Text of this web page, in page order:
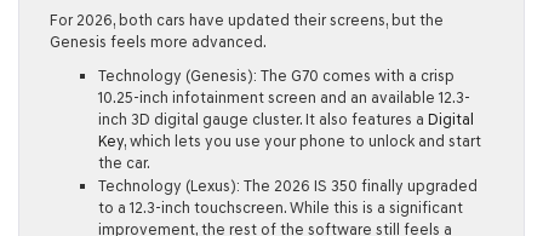
For 2026, both cars have updated their screens, but the
Genesis feels more advanced.
Technology (Genesis): The G70 comes with a crisp
10.25-inch infotainment screen and an available 12.3-
inch 3D digital gauge cluster. It also features a Digital
Key, which lets you use your phone to unlock and start
the car.
Technology (Lexus): The 2026 IS 350 finally upgraded
to a 12.3-inch touchscreen. While this is a significant
improvement, the rest of the software still feels a